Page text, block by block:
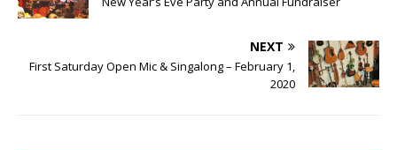
NEXT
First Saturday Open Mic & Singalong – February 1,
2020